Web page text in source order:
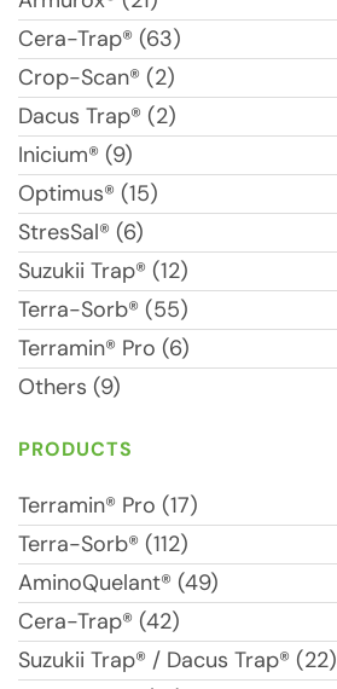
Cera-Trap® (63)
Crop-Scan® (2)
Dacus Trap® (2)
Inicium® (9)
Optimus® (15)
StresSal® (6)
Suzukii Trap® (12)
Terra-Sorb® (55)
Terramin® Pro (6)
Others (9)
PRODUCTS
Terramin® Pro (17)
Terra-Sorb® (112)
AminoQuelant® (49)
Cera-Trap® (42)
Suzukii Trap® / Dacus Trap® (22)